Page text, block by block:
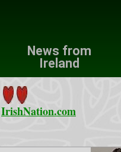
News from
Ireland
IrishNation.com